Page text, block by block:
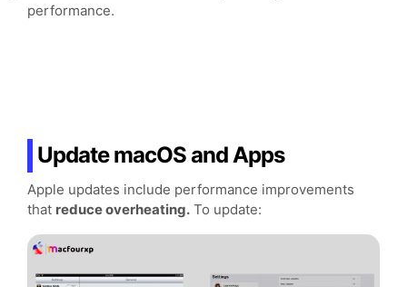
performance.
Update macOS and Apps
Apple updates include performance improvements
that reduce overheating. To update: